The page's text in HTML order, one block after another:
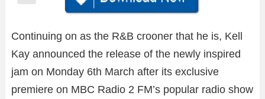
Continuing on as the R&B crooner that he is, Kell
Kay announced the release of the newly inspired
jam on Monday 6th March after its exclusive
premiere on MBC Radio 2 FM’s popular radio show